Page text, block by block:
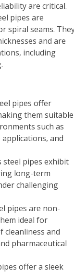
are critical.
pipes are
spiral seams.
and are
including
pipes offer
them suitable
such as
and
steel pipes exhibit
long-term
challenging
pipes are non-
ideal for
cleanliness and
pharmaceutical
offer a sleek